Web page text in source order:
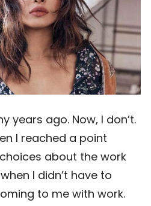
years ago. Now, I don’t.
I reached a point
about the work
I didn’t have to
to me with work.